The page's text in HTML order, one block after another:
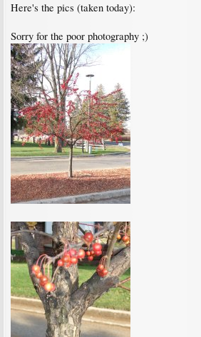
Here's the pics (taken today):
Sorry for the poor photography ;)